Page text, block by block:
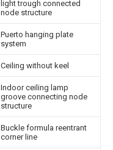
light trough connected
node structure
Puerto hanging plate
system
Ceiling without keel
Indoor ceiling lamp
groove connecting node
structure
Buckle formula reentrant
corner line